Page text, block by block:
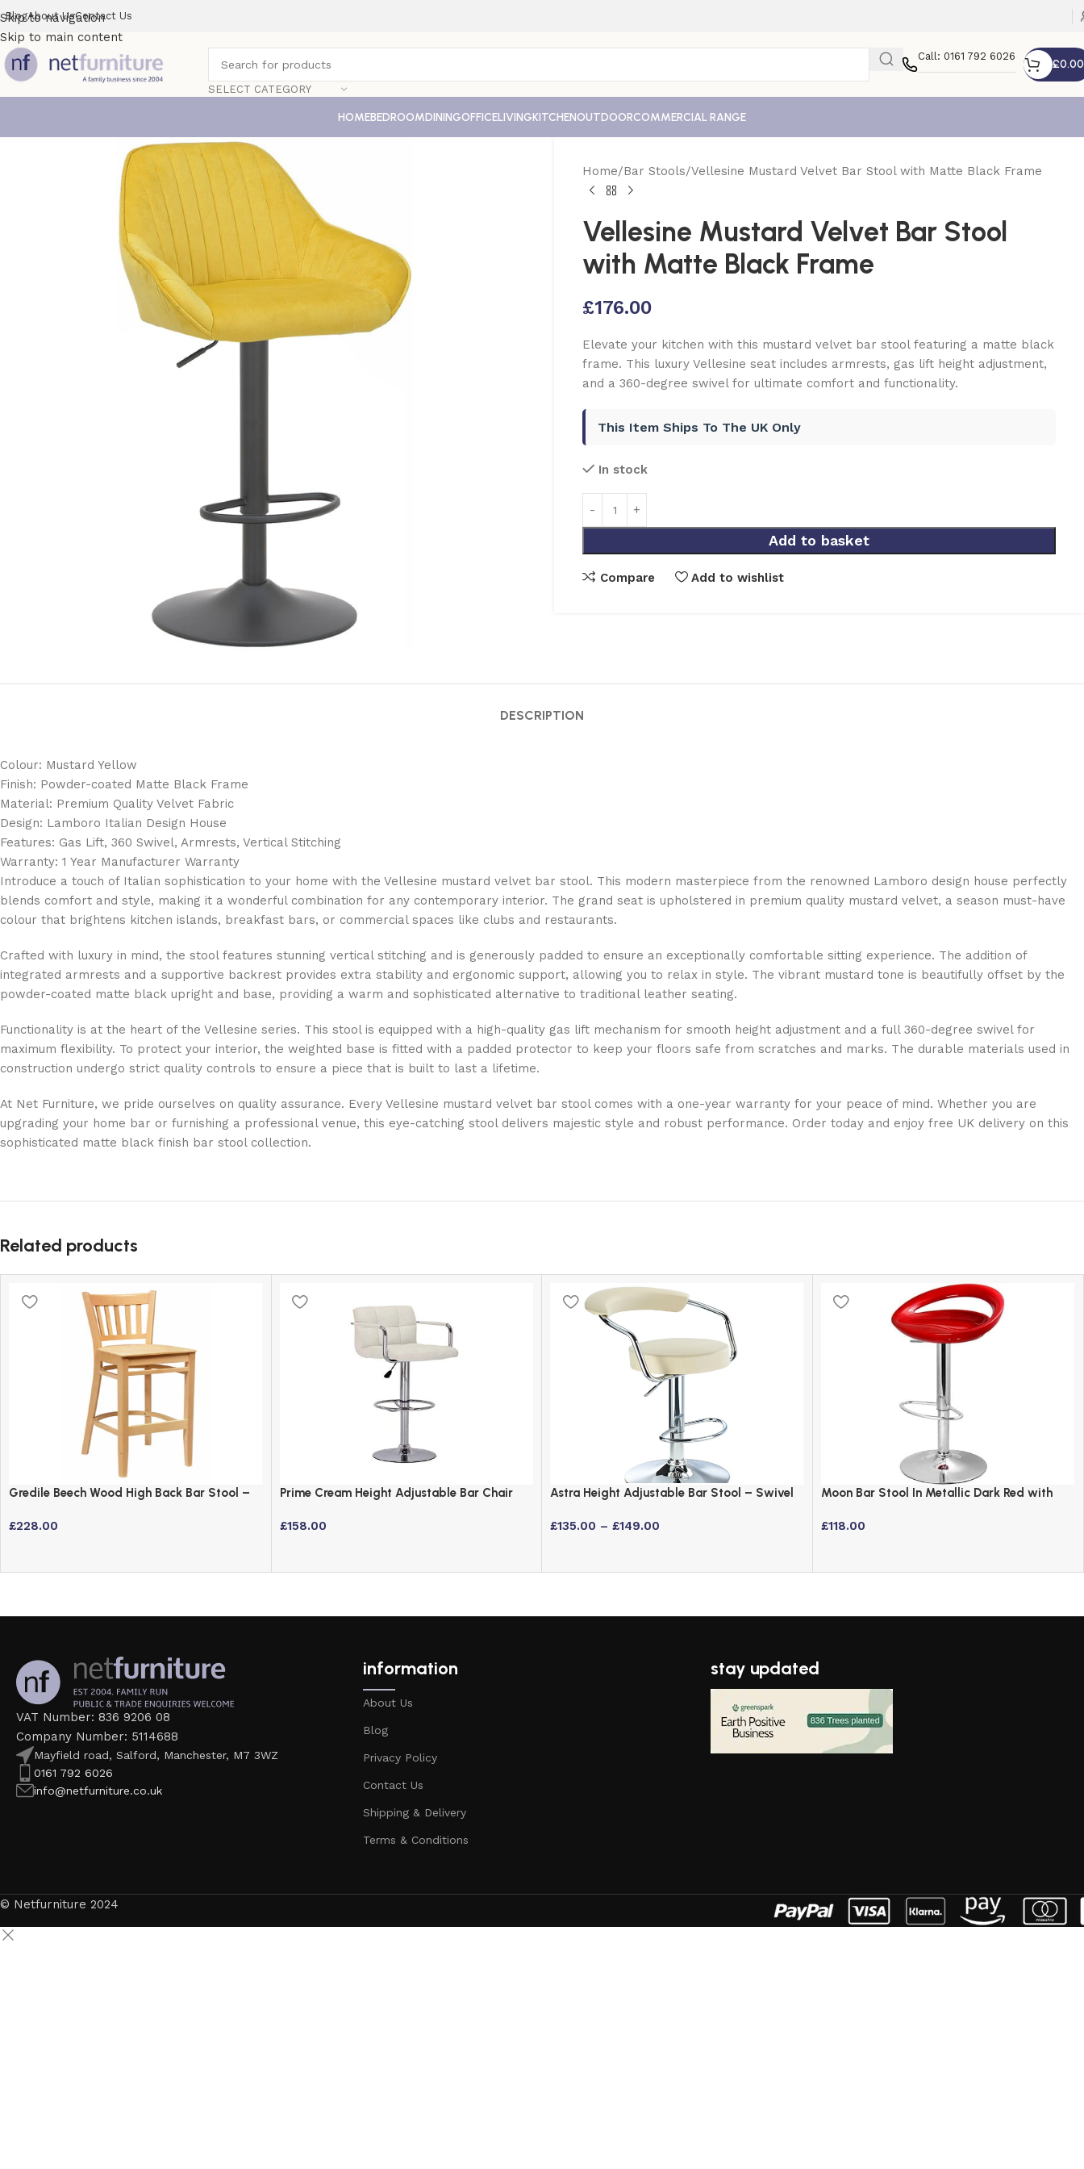
Skip to navigation
Skip to main content
BlogAbout UsContact Us
SELECT CATEGORY
Call: 0161 792 6026
£0.00
HOMEBEDROOMDININGOFFICELIVINGKITCHENOUTDOORCOMMERCIAL RANGE
Home Bar Stools Vellesine Mustard Velvet Bar Stool with Matte Black Frame
Vellesine Mustard Velvet Bar Stool
with Matte Black Frame
£176.00
Elevate your kitchen with this mustard velvet bar stool featuring a matte black
frame. This luxury Vellesine seat includes armrests, gas lift height adjustment,
and a 360-degree swivel for ultimate comfort and functionality.
This Item Ships To The UK Only
In stock
Add to basket
Compare Add to wishlist
DESCRIPTION
Colour: Mustard Yellow
Finish: Powder-coated Matte Black Frame
Material: Premium Quality Velvet Fabric
Design: Lamboro Italian Design House
Features: Gas Lift, 360 Swivel, Armrests, Vertical Stitching
Warranty: 1 Year Manufacturer Warranty
Introduce a touch of Italian sophistication to your home with the Vellesine mustard velvet bar stool. This modern masterpiece from the renowned Lamboro design house perfectly
blends comfort and style, making it a wonderful combination for any contemporary interior. The grand seat is upholstered in premium quality mustard velvet, a season must-have
colour that brightens kitchen islands, breakfast bars, or commercial spaces like clubs and restaurants.
Crafted with luxury in mind, the stool features stunning vertical stitching and is generously padded to ensure an exceptionally comfortable sitting experience. The addition of
integrated armrests and a supportive backrest provides extra stability and ergonomic support, allowing you to relax in style. The vibrant mustard tone is beautifully offset by the
powder-coated matte black upright and base, providing a warm and sophisticated alternative to traditional leather seating.
Functionality is at the heart of the Vellesine series. This stool is equipped with a high-quality gas lift mechanism for smooth height adjustment and a full 360-degree swivel for
maximum flexibility. To protect your interior, the weighted base is fitted with a padded protector to keep your floors safe from scratches and marks. The durable materials used in
construction undergo strict quality controls to ensure a piece that is built to last a lifetime.
At Net Furniture, we pride ourselves on quality assurance. Every Vellesine mustard velvet bar stool comes with a one-year warranty for your peace of mind. Whether you are
upgrading your home bar or furnishing a professional venue, this eye-catching stool delivers majestic style and robust performance. Order today and enjoy free UK delivery on this
sophisticated matte black finish bar stool collection.
Related products
Gredile Beech Wood High Back Bar Stool –
£228.00
Prime Cream Height Adjustable Bar Chair
£158.00
Astra Height Adjustable Bar Stool – Swivel
£135.00 – £149.00
Moon Bar Stool In Metallic Dark Red with
£118.00
VAT Number: 836 9206 08
Company Number: 5114688
Mayfield road, Salford, Manchester, M7 3WZ
0161 792 6026
info@netfurniture.co.uk
information
About Us
Blog
Privacy Policy
Contact Us
Shipping & Delivery
Terms & Conditions
stay updated
© Netfurniture 2024